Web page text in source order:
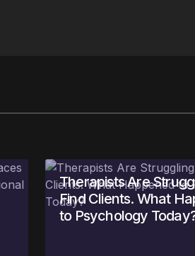
Therapists Are
Find Clients. What
to Psychology